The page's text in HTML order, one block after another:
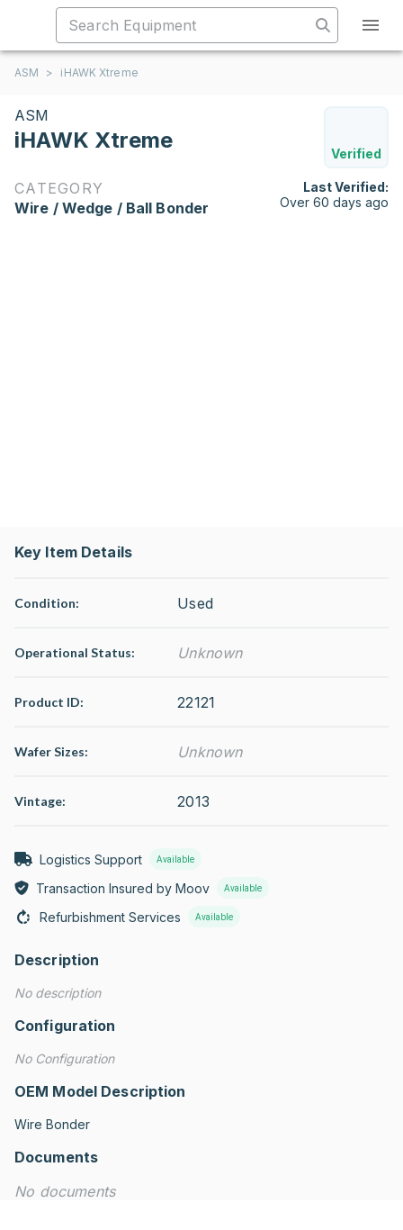
ASM > iHAWK Xtreme
ASM
iHAWK Xtreme
Verified
CATEGORY
Wire / Wedge / Ball Bonder
Last Verified:
Over 60 days ago
Key Item Details
Condition: Used
Operational Status: Unknown
Product ID: 22121
Wafer Sizes: Unknown
Vintage: 2013
Logistics Support Available
Transaction Insured by Moov Available
Refurbishment Services Available
Description
No description
Configuration
No Configuration
OEM Model Description
Wire Bonder
Documents
No documents